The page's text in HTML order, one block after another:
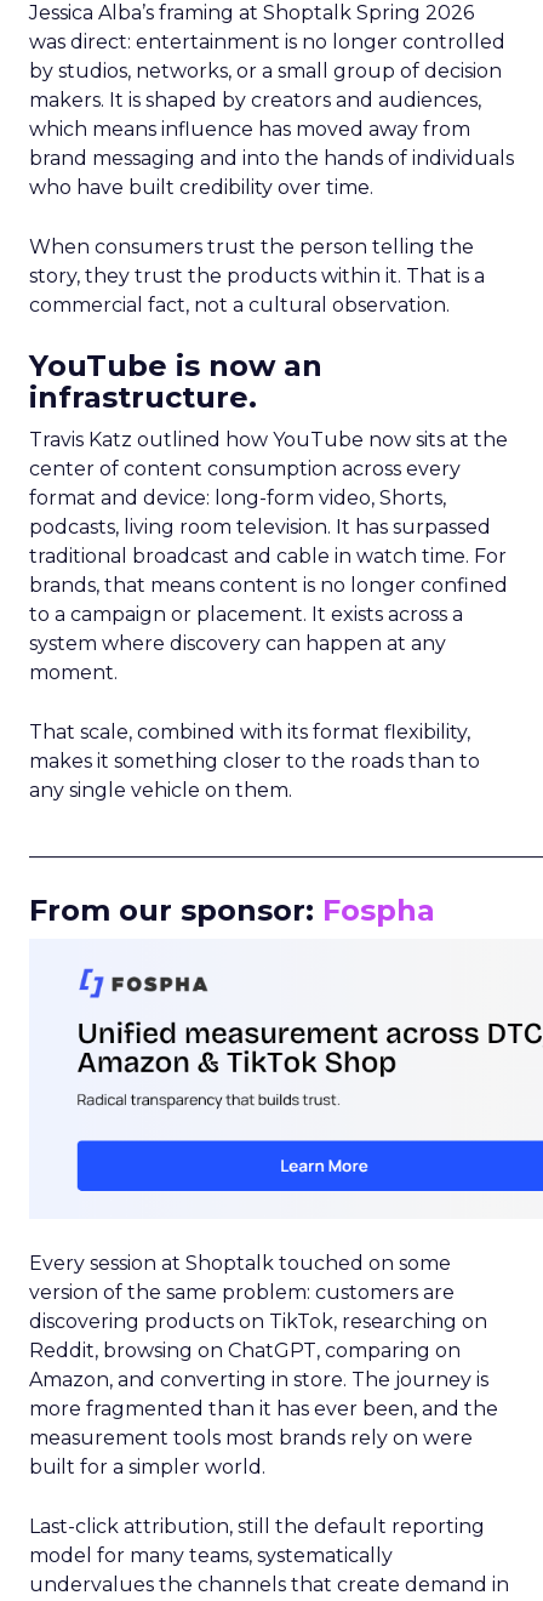
Jessica Alba’s framing at Shoptalk Spring 2026
was direct: entertainment is no longer controlled
by studios, networks, or a small group of decision
makers. It is shaped by creators and audiences,
which means influence has moved away from
brand messaging and into the hands of individuals
who have built credibility over time.
When consumers trust the person telling the
story, they trust the products within it. That is a
commercial fact, not a cultural observation.
YouTube is now an
infrastructure.
Travis Katz outlined how YouTube now sits at the
center of content consumption across every
format and device: long-form video, Shorts,
podcasts, living room television. It has surpassed
traditional broadcast and cable in watch time. For
brands, that means content is no longer confined
to a campaign or placement. It exists across a
system where discovery can happen at any
moment.
That scale, combined with its format flexibility,
makes it something closer to the roads than to
any single vehicle on them.
From our sponsor: Fospha
Every session at Shoptalk touched on some
version of the same problem: customers are
discovering products on TikTok, researching on
Reddit, browsing on ChatGPT, comparing on
Amazon, and converting in store. The journey is
more fragmented than it has ever been, and the
measurement tools most brands rely on were
built for a simpler world.
Last-click attribution, still the default reporting
model for many teams, systematically
undervalues the channels that create demand in